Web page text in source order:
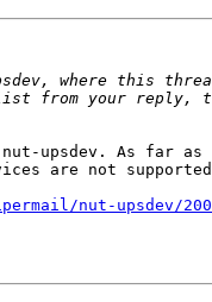
upsdev. As far as
are not
nut-upsdev/